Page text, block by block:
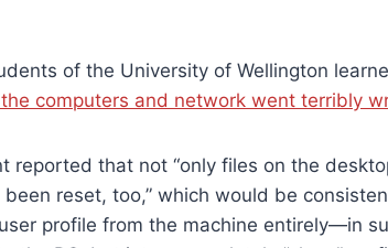
of the University of Wellington
computers and network went terribly
reported that not “only files on the
reset, too,” which would be
profile from the machine entirely—in